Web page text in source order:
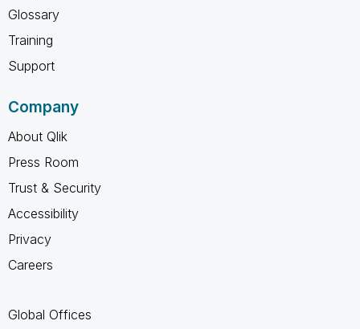
Glossary
Training
Support
Company
About Qlik
Press Room
Trust & Security
Accessibility
Privacy
Careers
Global Offices